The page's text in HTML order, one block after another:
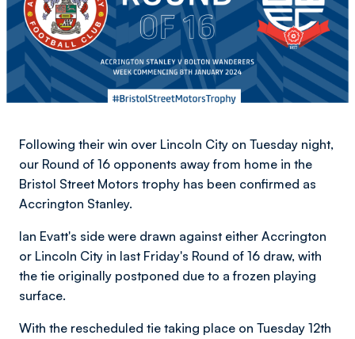
Following their win over Lincoln City on Tuesday night,
our Round of 16 opponents away from home in the
Bristol Street Motors trophy has been confirmed as
Accrington Stanley.
Ian Evatt's side were drawn against either Accrington
or Lincoln City in last Friday's Round of 16 draw, with
the tie originally postponed due to a frozen playing
surface.
With the rescheduled tie taking place on Tuesday 12th